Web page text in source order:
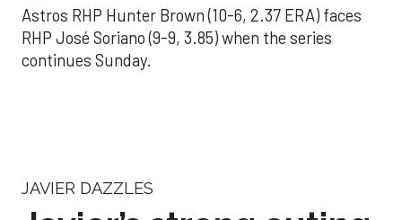
Astros RHP Hunter Brown (10-6, 2.37 ERA) faces
RHP José Soriano (9-9, 3.85) when the series
continues Sunday.
JAVIER DAZZLES